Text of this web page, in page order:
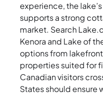
experience, the
supports a strong
market. Search
Kenora and Lake of
options from
properties suited for
Canadian visitors
States should